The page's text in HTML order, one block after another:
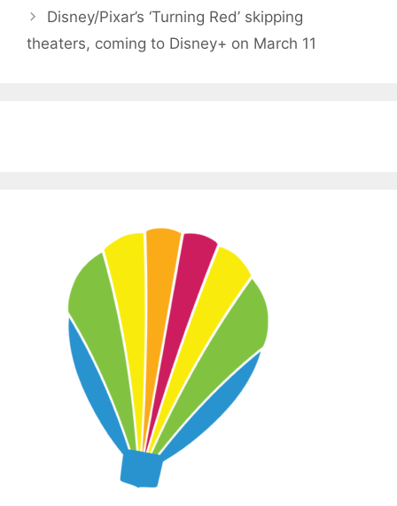
Disney/Pixar’s ‘Turning Red’ skipping
theaters, coming to Disney+ on March 11